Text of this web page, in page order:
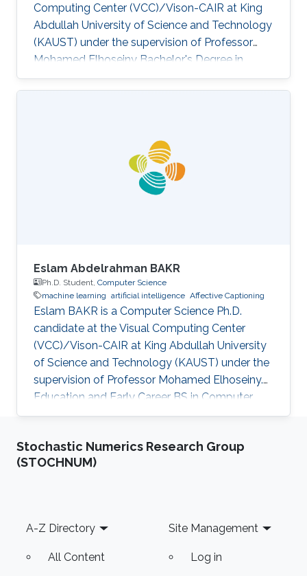
Computing Center (VCC)/Vison-CAIR at King
Abdullah University of Science and Technology
(KAUST) under the supervision of Professor
Mohamed Elhoseiny Bachelor's Degree in
Communication and Information Engineering,
University of Science and Technology in Zewail
Estonia (2019-2022) Research Interests I am
interested in developing AI that is aware of the
Emotional and Cultural aspects of human
intelligence. We study human
Eslam Abdelrahman BAKR
Ph.D. Student, Computer Science
machine learning artificial intelligence Affective Captioning
Eslam BAKR is a Computer Science Ph.D.
candidate at the Visual Computing Center
(VCC)/Vison-CAIR at King Abdullah University
of Science and Technology (KAUST) under the
supervision of Professor Mohamed Elhoseiny.
Education and Early Career BS in Computer
Engineering, Cairo University,(Sep 2012-Jul
architecture, electronics, communications,
waves, and computer networks. M.Sc in
Instructor at Faculty of Computer Science, Ain
Stochastic Numerics Research Group
(STOCHNUM)
Footer
A-Z Directory
All Content
Site Management
Log in